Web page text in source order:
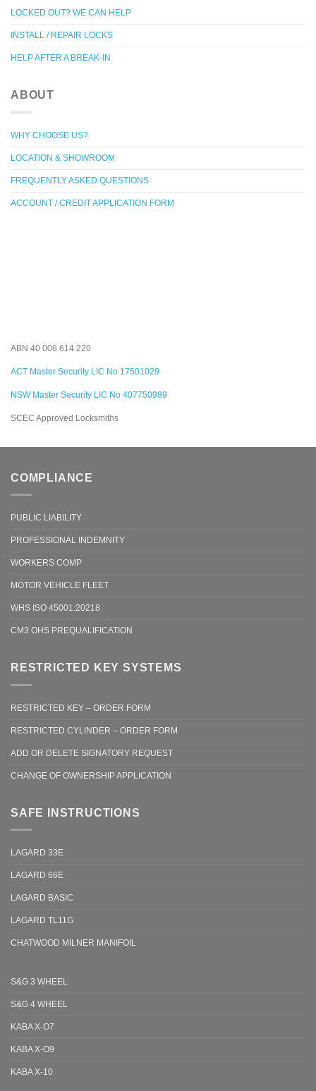
LOCKED OUT? WE CAN HELP
INSTALL / REPAIR LOCKS
HELP AFTER A BREAK-IN
ABOUT
WHY CHOOSE US?
LOCATION & SHOWROOM
FREQUENTLY ASKED QUESTIONS
ACCOUNT / CREDIT APPLICATION FORM
ABN 40 008 614 220
ACT Master Security LIC No 17501029
NSW Master Security LIC No 407750989
SCEC Approved Locksmiths
COMPLIANCE
PUBLIC LIABILITY
PROFESSIONAL INDEMNITY
WORKERS COMP
MOTOR VEHICLE FLEET
WHS ISO 45001:20218
CM3 OHS PREQUALIFICATION
RESTRICTED KEY SYSTEMS
RESTRICTED KEY – ORDER FORM
RESTRICTED CYLINDER – ORDER FORM
ADD OR DELETE SIGNATORY REQUEST
CHANGE OF OWNERSHIP APPLICATION
SAFE INSTRUCTIONS
LAGARD 33E
LAGARD 66E
LAGARD BASIC
LAGARD TL11G
CHATWOOD MILNER MANIFOIL
S&G 3 WHEEL
S&G 4 WHEEL
KABA X-O7
KABA X-O9
KABA X-10